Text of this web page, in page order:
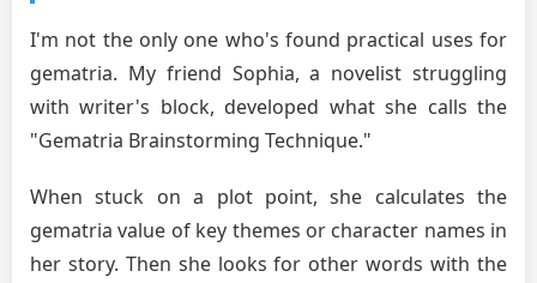
I'm not the only one who's found practical uses for
gematria. My friend Sophia, a novelist struggling
with writer's block, developed what she calls the
"Gematria Brainstorming Technique."
When stuck on a plot point, she calculates the
gematria value of key themes or character names in
her story. Then she looks for other words with the